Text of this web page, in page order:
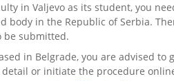
in Valjevo as its student, you
in the Republic of Serbia.
be submitted.
in Belgrade, you are advised to
or initiate the procedure